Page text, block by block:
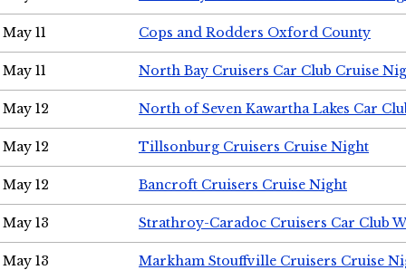
May 11 Cops and Rodders Oxford County
May 11 North Bay Cruisers Car Club Cruise
May 12 North of Seven Kawartha Lakes Car
May 12 Tillsonburg Cruisers Cruise Night
May 12 Bancroft Cruisers Cruise Night
May 13 Strathroy-Caradoc Cruisers Car Club
May 13 Markham Stouffville Cruisers Cruise